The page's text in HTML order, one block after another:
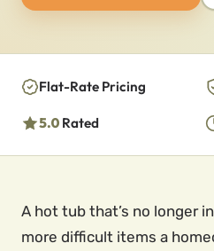
Flat-Rate Pricing
5.0 Rated
A hot tub that’s no longer
more difficult items a